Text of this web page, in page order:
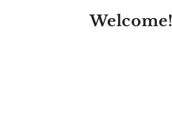
Welcome!